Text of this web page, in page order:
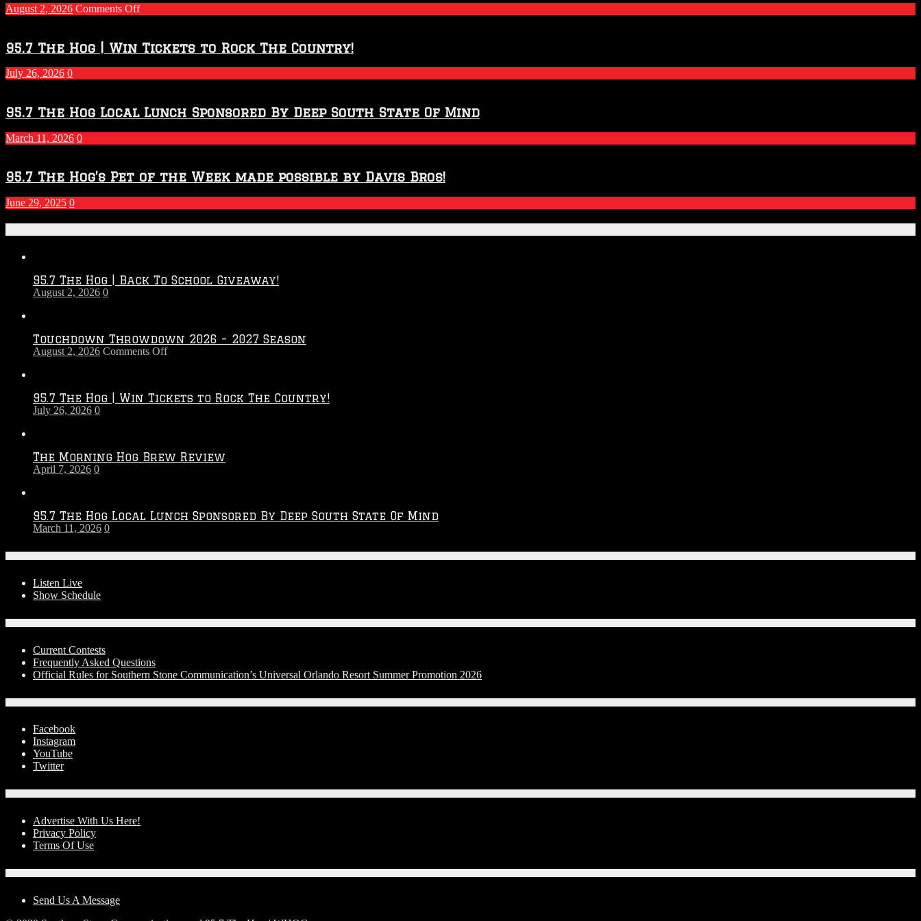
August 2, 2026 Comments Offon
2026
–
2027
Season
95.7 The Hog | Win Tickets to Rock The Country!
July 26, 2026 0
95.7 The Hog Local Lunch Sponsored By Deep South State Of Mind
March 11, 2026 0
95.7 The Hog’s Pet of the Week made possible by Davis Bros!
June 29, 2025 0
95.7 The Hog | Back To School Giveaway!
August 2, 2026 0
Touchdown Throwdown 2026 – 2027 Season
August 2, 2026 Comments Offon
–
95.7 The Hog | Win Tickets to Rock The Country!
July 26, 2026 0
The Morning Hog Brew Review
April 7, 2026 0
95.7 The Hog Local Lunch Sponsored By Deep South State Of Mind
March 11, 2026 0
Listen Live
Show Schedule
Current Contests
Frequently Asked Questions
Official Rules for Southern Stone Communication’s Universal Orlando Resort Summer Promotion 2026
Facebook
Instagram
YouTube
Twitter
Advertise With Us Here!
Privacy Policy
Terms Of Use
Send Us A Message